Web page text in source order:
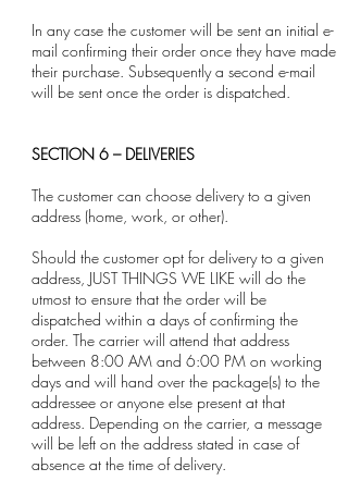
In any case the customer will be sent an initial e-
mail confirming their order once they have made
their purchase. Subsequently a second e-mail
will be sent once the order is dispatched.
SECTION 6 – DELIVERIES
The customer can choose delivery to a given
address (home, work, or other).
Should the customer opt for delivery to a given
address, JUST THINGS WE LIKE will do the
utmost to ensure that the order will be
dispatched within a days of confirming the
order. The carrier will attend that address
between 8:00 AM and 6:00 PM on working
days and will hand over the package(s) to the
addressee or anyone else present at that
address. Depending on the carrier, a message
will be left on the address stated in case of
absence at the time of delivery.